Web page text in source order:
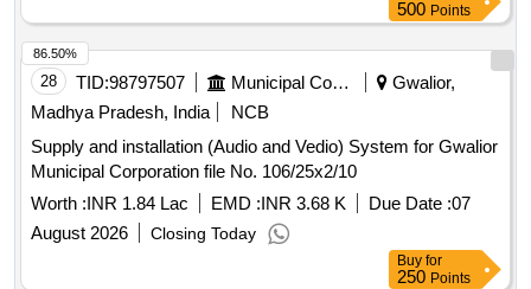
500 Points
28 TID:98797507 Municipal Corporations
Gwalior,
Madhya Pradesh, India
NCB
Supply and installation (Audio and Vedio) System for Gwalior
Municipal Corporation file No. 106/25x2/10
Worth :INR 1.84 Lac EMD :INR 3.68 K Due Date :07
August 2026
Closing Today
86.50%
Buy for
250 Points